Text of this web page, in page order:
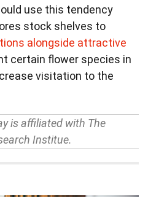
use this tendency
stock shelves to
alongside attractive
certain flower species in
visitation to the
is affiliated with The
Institue.